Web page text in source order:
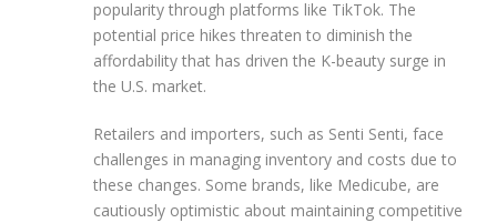
popularity through platforms like TikTok. The
potential price hikes threaten to diminish the
affordability that has driven the K-beauty surge in
the U.S. market.
Retailers and importers, such as Senti Senti, face
challenges in managing inventory and costs due to
these changes. Some brands, like Medicube, are
cautiously optimistic about maintaining competitive